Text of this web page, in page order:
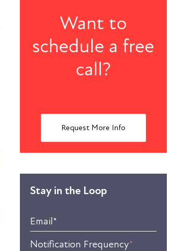
Want to
schedule a free
call?
Request More Info
Stay in the Loop
Email*
Notification Frequency*